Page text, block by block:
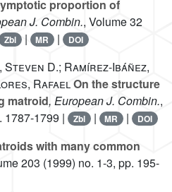
proportion of
J. Combin., Volume 32
Zbl | MR | DOI
D.; Ramírez-Ibáñez,
RafaelOn the structure
matroid, European J. Combin.,
1787-1799 | Zbl | MR | DOI
with many common
203 (1999) no. 1-3, pp. 195-